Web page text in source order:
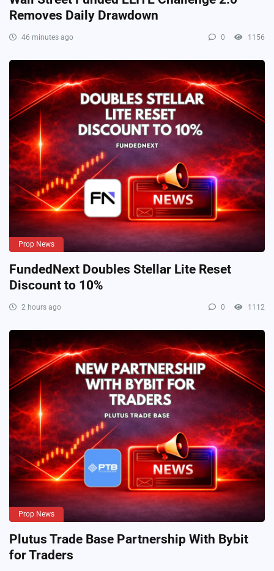
Removes Daily Drawdown
46 minutes ago 0 1156
Prop News
FundedNext Doubles Stellar Lite Reset
Discount to 10%
2 hours ago 0 1112
Prop News
Plutus Trade Base Partnership With Bybit
for Traders